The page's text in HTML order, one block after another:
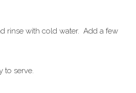
rinse with cold water. Add a few
to serve.